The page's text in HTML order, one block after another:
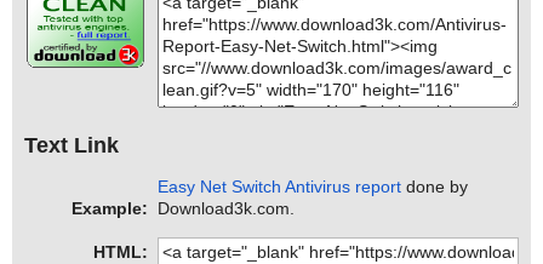
Text Link
Example:
Easy Net Switch Antivirus report done by
Download3k.com.
HTML: